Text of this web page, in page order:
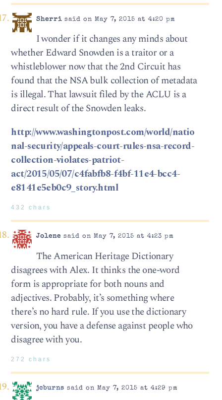
Sherrisaid on May 7, 2015 at 4:20 pm
I wonder if it changes any minds about
whether Edward Snowden is a traitor or a
whistleblower now that the 2nd Circuit has
found that the NSA bulk collection of metadata
is illegal. That lawsuit filed by the ACLU is a
direct result of the Snowden leaks.
http://www.washingtonpost.com/world/natio
nal-security/appeals-court-rules-nsa-record-
collection-violates-patriot-
act/2015/05/07/c4fabfb8-f4bf-11e4-bcc4-
e8141e5eb0c9_story.html
432 chars
Jolene said on May 7, 2015 at 4:23 pm
The American Heritage Dictionary
disagrees with Alex. It thinks the one-word
form is appropriate for both nouns and
adjectives. Probably, it’s something where
there’s no hard rule. If you use the dictionary
version, you have a defense against people who
disagree with you.
272 chars
jcburns said on May 7, 2015 at 4:29 pm